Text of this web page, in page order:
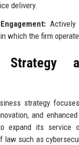
delivery.
Actively
which the firm
Strategy
strategy
and
expand its service
law such as